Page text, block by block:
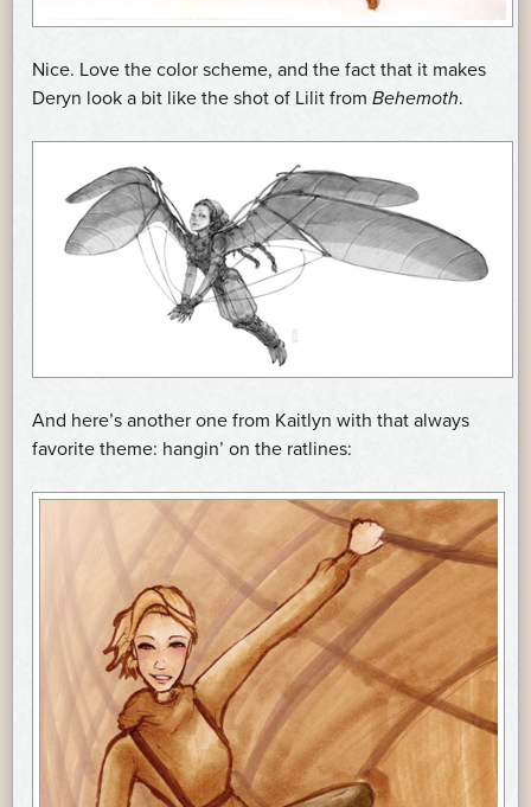
Nice. Love the color scheme, and the fact that it makes
Deryn look a bit like the shot of Lilit from Behemoth.
And here’s another one from Kaitlyn with that always
favorite theme: hangin’ on the ratlines: